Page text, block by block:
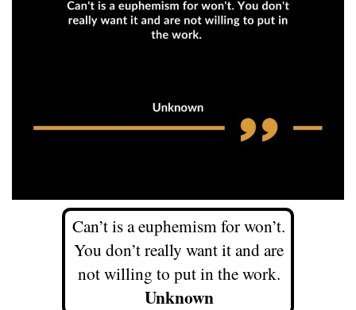
Can’t is a euphemism for won’t.
You don’t really want it and are
not willing to put in the work.
Unknown